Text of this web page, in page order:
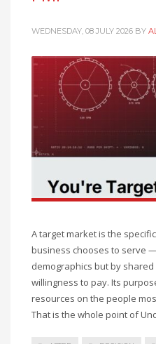
WEDNESDAY, 08 JULY 2026 BY
A target market is the
business chooses to serve
demographics but by
willingness to pay. Its
resources on the people
That is the whole point of